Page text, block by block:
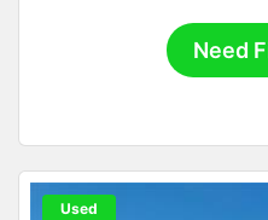
Need
Used